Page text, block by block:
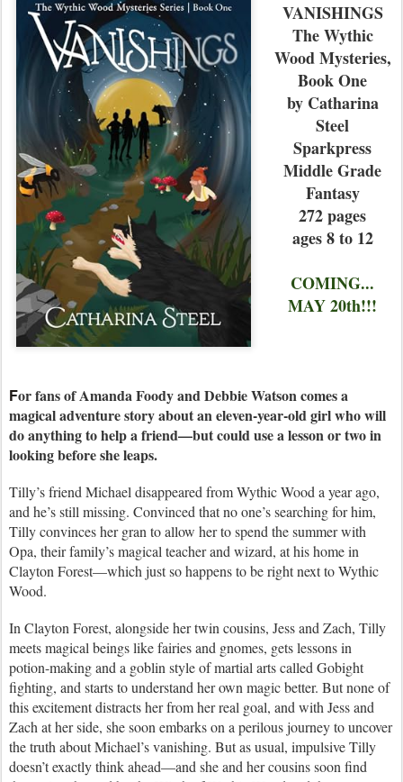
VANISHINGS
The Wythic
Wood Mysteries,
Book One
by Catharina
Steel
Sparkpress
Middle Grade
Fantasy
272 pages
ages 8 to 12
COMING...
MAY 20th!!!
For fans of Amanda Foody and Debbie Watson comes a
magical adventure story about an eleven-year-old girl who will
do anything to help a friend—but could use a lesson or two in
looking before she leaps.
Tilly’s friend Michael disappeared from Wythic Wood a year ago,
and he’s still missing. Convinced that no one’s searching for him,
Tilly convinces her gran to allow her to spend the summer with
Opa, their family’s magical teacher and wizard, at his home in
Clayton Forest—which just so happens to be right next to Wythic
Wood.
In Clayton Forest, alongside her twin cousins, Jess and Zach, Tilly
meets magical beings like fairies and gnomes, gets lessons in
potion-making and a goblin style of martial arts called Gobight
fighting, and starts to understand her own magic better. But none of
this excitement distracts her from her real goal, and with Jess and
Zach at her side, she soon embarks on a perilous journey to uncover
the truth about Michael’s vanishing. But as usual, impulsive Tilly
doesn’t exactly think ahead—and she and her cousins soon find